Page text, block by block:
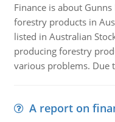
Finance is about
forestry products in
listed in Australian
producing forestry
various problems. Due
A report on